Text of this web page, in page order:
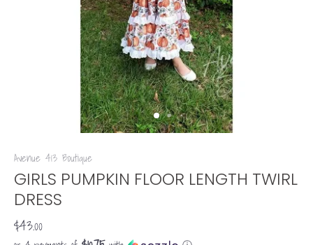
Avenue 413 Boutique
GIRLS PUMPKIN FLOOR LENGTH TWIRL
DRESS
$43.00